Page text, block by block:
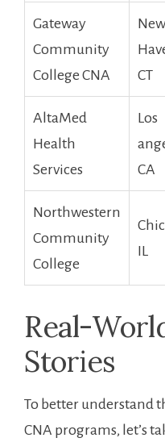
Gateway
Community
College CNA
New⁤
CT
AltaMed
Health
Services
Los
CA
Northwestern
Community
College
IL
Real-
Stories
To ​better understand
CNA programs, ⁤let’s